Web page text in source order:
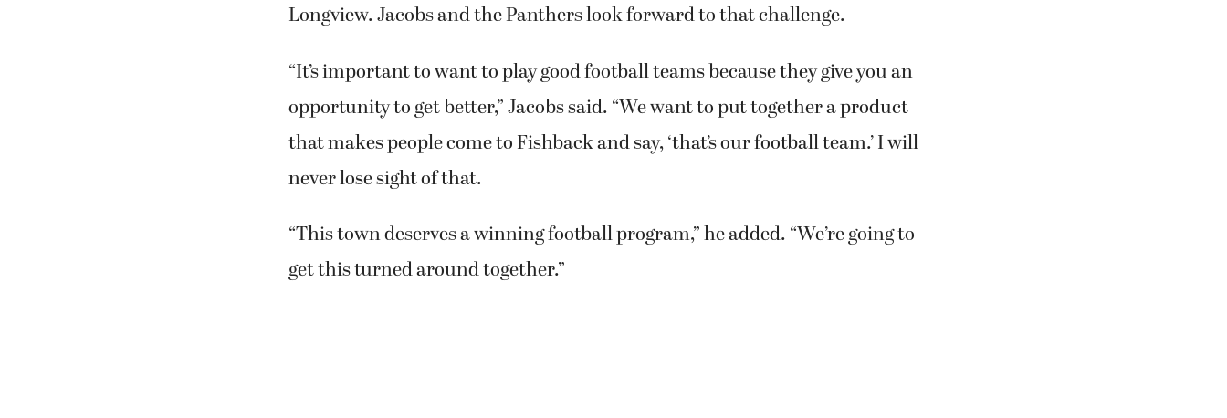
Longview. Jacobs and the Panthers look forward to that challenge.
“It’s important to want to play good football teams because they give you an
opportunity to get better,” Jacobs said. “We want to put together a product
that makes people come to Fishback and say, ‘that’s our football team.’ I will
never lose sight of that.
“This town deserves a winning football program,” he added. “We’re going to
get this turned around together.”